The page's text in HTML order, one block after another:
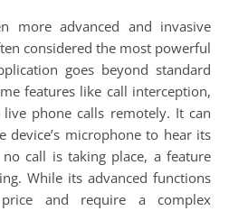
more advanced and invasive
considered the most powerful
goes beyond standard
features like call interception,
phone calls remotely. It can
device’s microphone to hear its
call is taking place, a feature
While its advanced functions
and require a complex